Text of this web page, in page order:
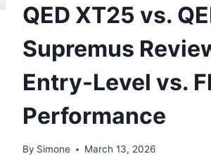
QED XT25 vs.
Supremus
Entry-Level vs.
Performance
By Simone March 13, 2026